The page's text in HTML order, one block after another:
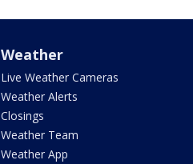
Weather
Live Weather Cameras
Weather Alerts
Closings
Weather Team
Weather App